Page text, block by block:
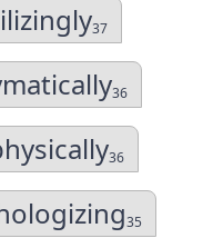
37
36
36
35